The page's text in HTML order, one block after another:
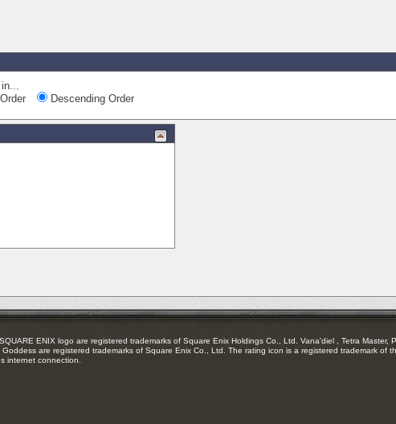
Descending Order
ENIX logo are registered trademarks of Square Enix Holdings Co., Ltd. Vana'diel , Tetra Master,
are registered trademarks of Square Enix Co., Ltd. The rating icon is a registered trademark of
internet connection.